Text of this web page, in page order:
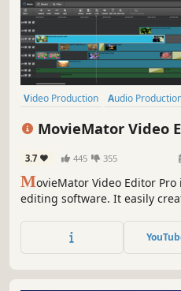
Video Production Audio
MovieMator Video
3.7 445 355
MovieMator Video Editor
editing software. It easily
editing features like
rotating, adding subtitle.